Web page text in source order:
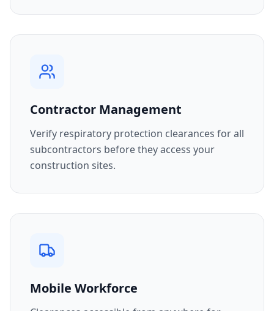
Contractor Management
Verify respiratory protection clearances for all
subcontractors before they access your
construction sites.
Mobile Workforce